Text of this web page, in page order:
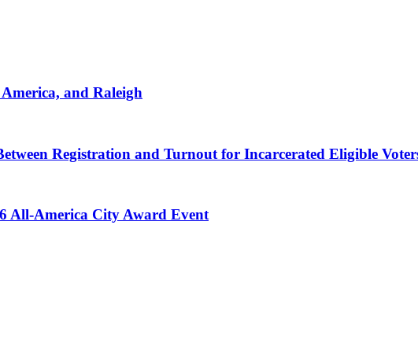
and Raleigh
Registration and Turnout for Incarcerated Eligible
All-America City Award Event